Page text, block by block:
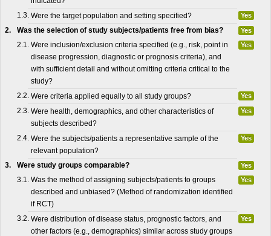
1.3. Were the target population and setting specified? Yes
2. Was the selection of study subjects/patients free from bias? Yes
2.1. Were inclusion/exclusion criteria specified (e.g., risk, point in
disease progression, diagnostic or prognosis criteria), and
with sufficient detail and without omitting criteria critical to the
study?
Yes
2.2. Were criteria applied equally to all study groups? Yes
2.3. Were health, demographics, and other characteristics of
subjects described?
Yes
2.4. Were the subjects/patients a representative sample of the
relevant population?
Yes
3. Were study groups comparable? Yes
3.1. Was the method of assigning subjects/patients to groups
described and unbiased? (Method of randomization identified
if RCT)
Yes
3.2. Were distribution of disease status, prognostic factors, and
other factors (e.g., demographics) similar across study groups
Yes